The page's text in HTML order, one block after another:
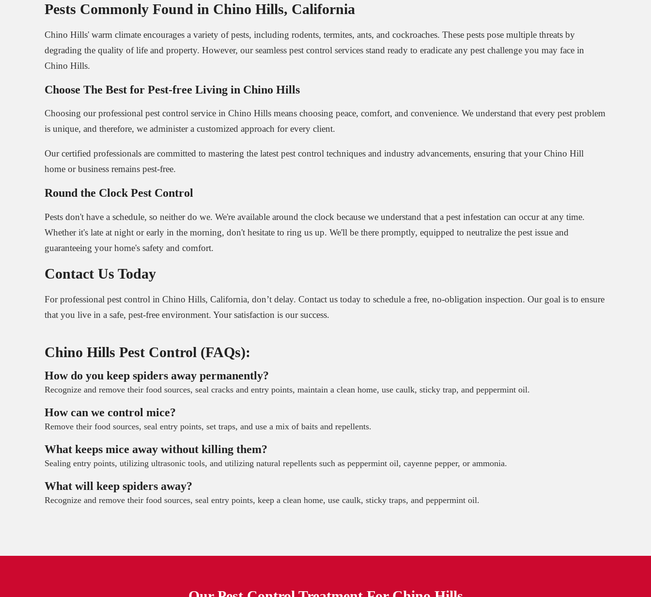
Pests Commonly Found in Chino Hills, California
Chino Hills' warm climate encourages a variety of pests, including rodents, termites, ants, and cockroaches. These pests pose multiple threats by
degrading the quality of life and property. However, our seamless pest control services stand ready to eradicate any pest challenge you may face in
Chino Hills.
Choose The Best for Pest-free Living in Chino Hills
Choosing our professional pest control service in Chino Hills means choosing peace, comfort, and convenience. We understand that every pest problem
is unique, and therefore, we administer a customized approach for every client.
Our certified professionals are committed to mastering the latest pest control techniques and industry advancements, ensuring that your Chino Hill
home or business remains pest-free.
Round the Clock Pest Control
Pests don't have a schedule, so neither do we. We're available around the clock because we understand that a pest infestation can occur at any time.
Whether it's late at night or early in the morning, don't hesitate to ring us up. We'll be there promptly, equipped to neutralize the pest issue and
guaranteeing your home's safety and comfort.
Contact Us Today
For professional pest control in Chino Hills, California, don’t delay. Contact us today to schedule a free, no-obligation inspection. Our goal is to ensure
that you live in a safe, pest-free environment. Your satisfaction is our success.
Chino Hills Pest Control (FAQs):
How do you keep spiders away permanently?
Recognize and remove their food sources, seal cracks and entry points, maintain a clean home, use caulk, sticky trap, and peppermint oil.
How can we control mice?
Remove their food sources, seal entry points, set traps, and use a mix of baits and repellents.
What keeps mice away without killing them?
Sealing entry points, utilizing ultrasonic tools, and utilizing natural repellents such as peppermint oil, cayenne pepper, or ammonia.
What will keep spiders away?
Recognize and remove their food sources, seal entry points, keep a clean home, use caulk, sticky traps, and peppermint oil.